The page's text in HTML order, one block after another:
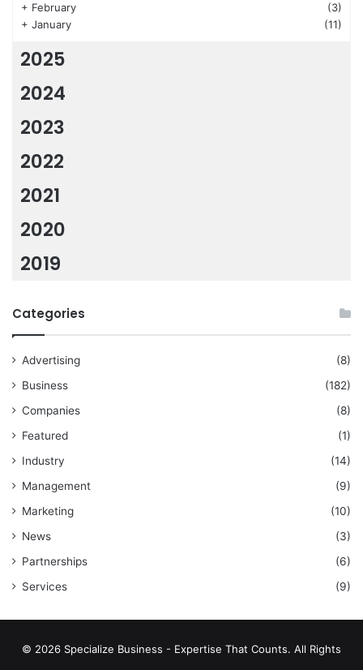
+ February
(3)
+ January (11)
2025
2024
2023
2022
2021
2020
2019
Categories
Advertising
(8)
Business
(182)
Companies
(8)
Featured
(1)
Industry
(14)
Management
(9)
Marketing
(10)
News
(3)
Partnerships
(6)
Services
(9)
© 2026 Specialize Business - Expertise That Counts. All Rights